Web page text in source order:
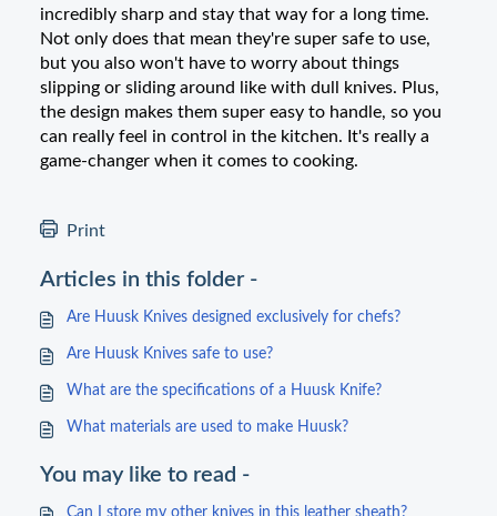
incredibly sharp and stay that way for a long time.
Not only does that mean they're super safe to use,
but you also won't have to worry about things
slipping or sliding around like with dull knives. Plus,
the design makes them super easy to handle, so you
can really feel in control in the kitchen. It's really a
game-changer when it comes to cooking.
Print
Articles in this folder -
Are Huusk Knives designed exclusively for chefs?
Are Huusk Knives safe to use?
What are the specifications of a Huusk Knife?
What materials are used to make Huusk?
You may like to read -
Can I store my other knives in this leather sheath?